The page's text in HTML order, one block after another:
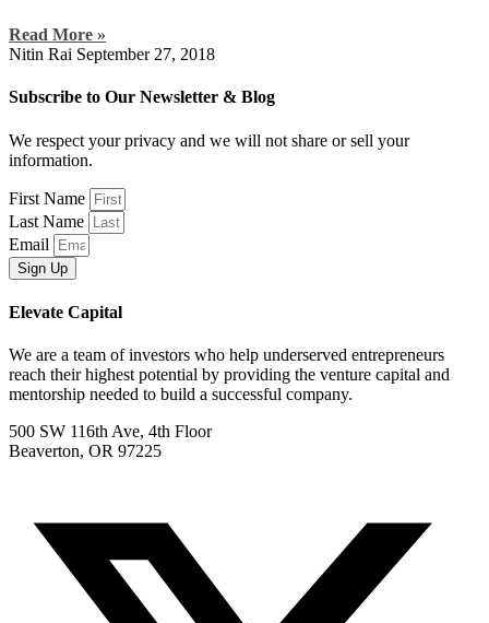
Read More »
Nitin Rai September 27, 2018
Subscribe to Our Newsletter & Blog
We respect your privacy and we will not share or sell your
information.
First Name
Last Name
Email
Sign Up
Elevate Capital
We are a team of investors who help underserved entrepreneurs
reach their highest potential by providing the venture capital and
mentorship needed to build a successful company.
500 SW 116th Ave, 4th Floor
Beaverton, OR 97225